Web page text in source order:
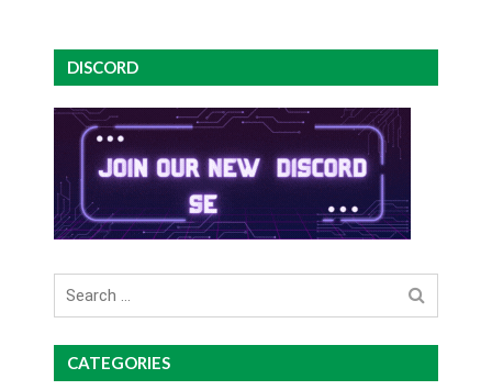
DISCORD
Search
for
CATEGORIES